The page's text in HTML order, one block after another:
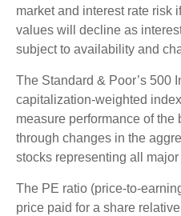
market and interest rate risk
values will decline as
subject to availability and
The Standard & Poor’s 500
capitalization-weighted
measure performance of
through changes in the
stocks representing all
The PE ratio (price-to-
price paid for a share